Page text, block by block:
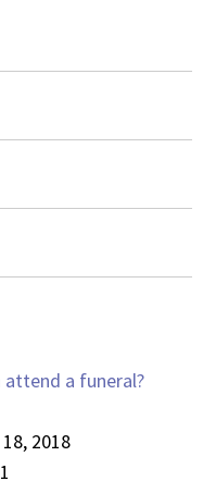
a funeral?
2018